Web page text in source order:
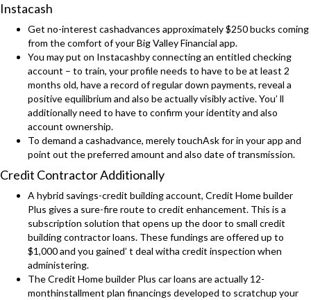
Instacash
Get no-interest cashadvances approximately $250 bucks coming
from the comfort of your Big Valley Financial app.
You may put on Instacashby connecting an entitled checking
account – to train, your profile needs to have to be at least 2
months old, have a record of regular down payments, reveal a
positive equilibrium and also be actually visibly active. You’ ll
additionally need to have to confirm your identity and also
account ownership.
To demand a cashadvance, merely touchAsk for in your app and
point out the preferred amount and also date of transmission.
Credit Contractor Additionally
A hybrid savings-credit building account, Credit Home builder
Plus gives a sure-fire route to credit enhancement. This is a
subscription solution that opens up the door to small credit
building contractor loans. These fundings are offered up to
$1,000 and you gained’ t deal witha credit inspection when
administering.
The Credit Home builder Plus car loans are actually 12-
monthinstallment plan financings developed to scratchup your